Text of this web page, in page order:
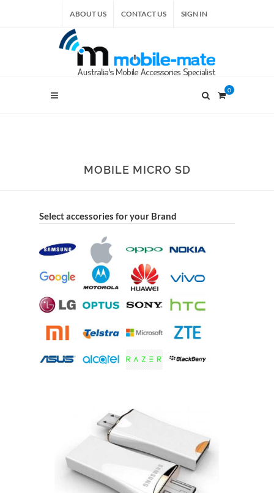
ABOUT US CONTACT US SIGN IN
0
MOBILE MICRO SD
Select accessories for your Brand